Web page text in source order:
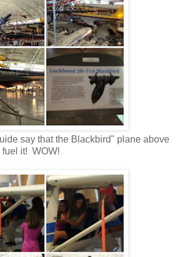
say that the Blackbird" plane above
fuel it! WOW!